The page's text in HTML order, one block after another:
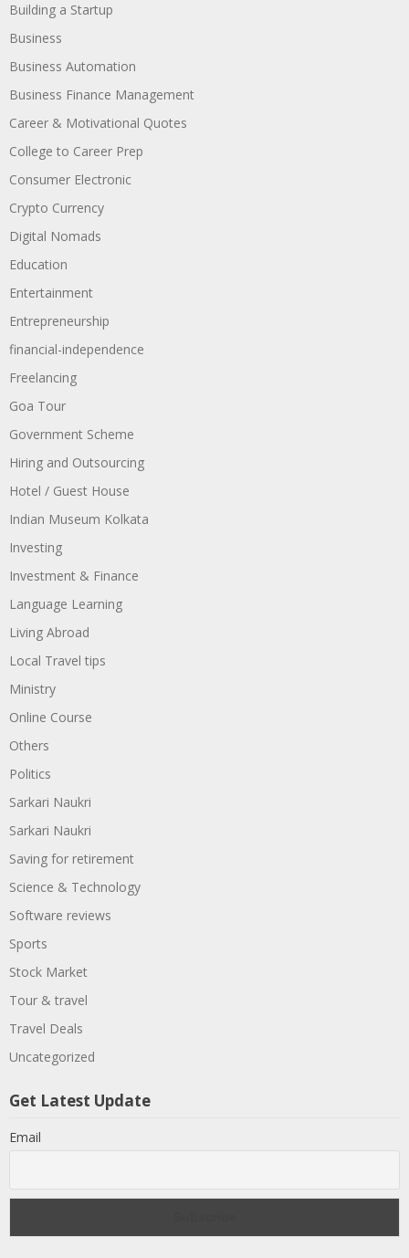
Building a Startup
Business
Business Automation
Business Finance Management
Career & Motivational Quotes
College to Career Prep
Consumer Electronic
Crypto Currency
Digital Nomads
Education
Entertainment
Entrepreneurship
financial-independence
Freelancing
Goa Tour
Government Scheme
Hiring and Outsourcing
Hotel / Guest House
Indian Museum Kolkata
Investing
Investment & Finance
Language Learning
Living Abroad
Local Travel tips
Ministry
Online Course
Others
Politics
Sarkari Naukri
Sarkari Naukri
Saving for retirement
Science & Technology
Software reviews
Sports
Stock Market
Tour & travel
Travel Deals
Uncategorized
Get Latest Update
Email